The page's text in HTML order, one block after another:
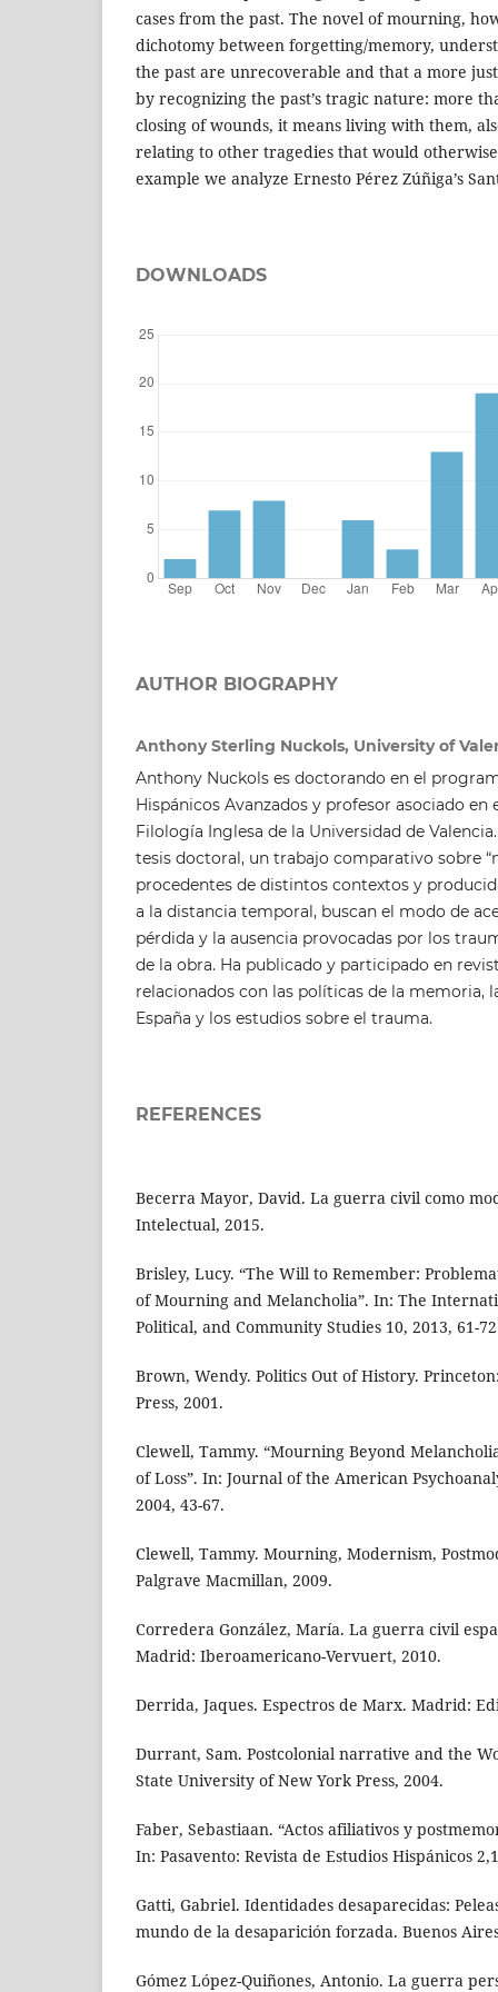
cases from the past. The novel of mourning,
dichotomy between forgetting/memory,
the past are unrecoverable and that a more
by recognizing the past’s tragic nature: more
closing of wounds, it means living with them,
relating to other tragedies that would
example we analyze Ernesto Pérez Zúñiga’s
DOWNLOADS
AUTHOR BIOGRAPHY
Anthony Sterling Nuckols, University of
Anthony Nuckols es doctorando en el
Hispánicos Avanzados y profesor asociado
Filología Inglesa de la Universidad de
tesis doctoral, un trabajo comparativo sobre
procedentes de distintos contextos y
a la distancia temporal, buscan el modo de
pérdida y la ausencia provocadas por los
de la obra. Ha publicado y participado en
relacionados con las políticas de la memoria,
España y los estudios sobre el trauma.
REFERENCES
Becerra Mayor, David. La guerra civil como
Intelectual, 2015.
Brisley, Lucy. “The Will to Remember:
of Mourning and Melancholia”. In: The
Political, and Community Studies 10, 2013, 61-
Brown, Wendy. Politics Out of History.
Press, 2001.
Clewell, Tammy. “Mourning Beyond
of Loss”. In: Journal of the American
2004, 43-67.
Clewell, Tammy. Mourning, Modernism,
Palgrave Macmillan, 2009.
Corredera González, María. La guerra civil
Madrid: Iberoamericano-Vervuert, 2010.
Derrida, Jaques. Espectros de Marx. Madrid:
Durrant, Sam. Postcolonial narrative and the
State University of New York Press, 2004.
Faber, Sebastiaan. “Actos afiliativos y
In: Pasavento: Revista de Estudios Hispánicos
Gatti, Gabriel. Identidades desaparecidas:
mundo de la desaparición forzada. Buenos
Gómez López-Quiñones, Antonio. La guerra